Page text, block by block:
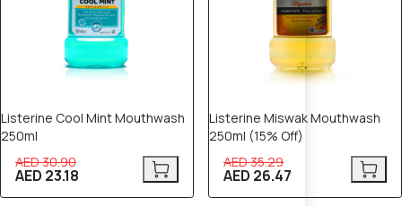
Listerine Cool Mint Mouthwash
250ml
AED 30.90
AED 23.18
Listerine Miswak Mouthwash
250ml (15% Off)
AED 35.29
AED 26.47